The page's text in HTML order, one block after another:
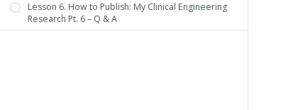
Lesson 6. How to Publish: My Clinical Engineering
Research Pt. 6 – Q & A